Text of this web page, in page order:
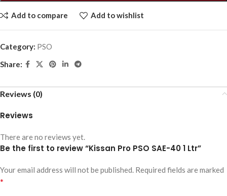
Add to compare Add to wishlist
Category: PSO
Share:
Reviews (0)
Reviews
There are no reviews yet.
Be the first to review “Kissan Pro PSO SAE-40 1 Ltr”
Your email address will not be published. Required fields are marked
*